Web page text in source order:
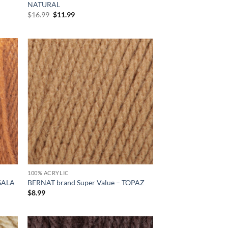
NATURAL
$16.99 Original
$11.99Current
to
Add to
wishlist
100% ACRYLIC
BERNAT brand Super Value – TOPAZ
$8.99